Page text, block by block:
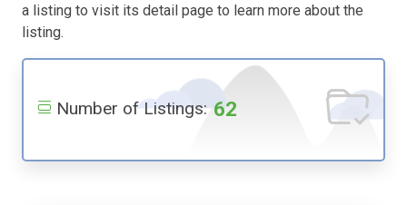
a listing to visit its detail page to learn more about the
listing.
Number of Listings: 62